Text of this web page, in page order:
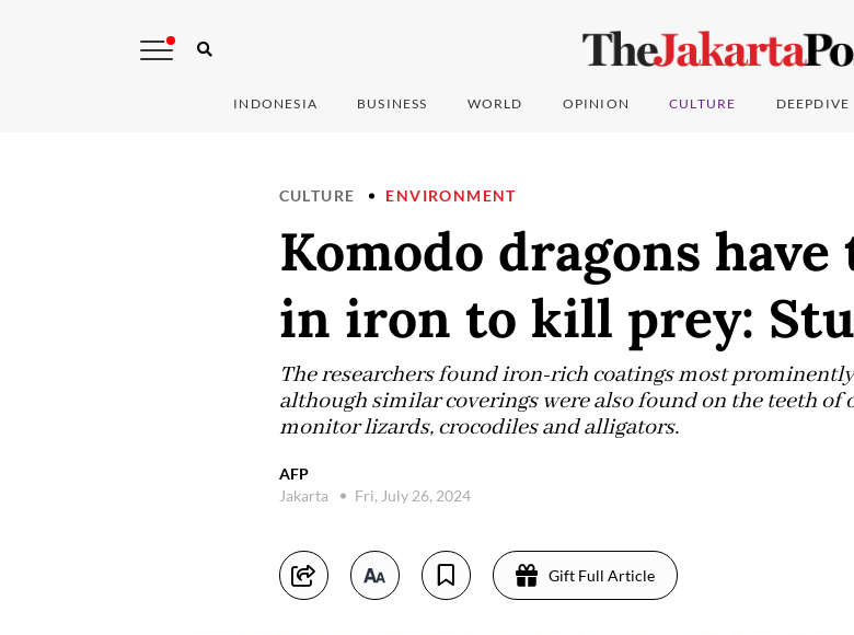
INDONESIA BUSINESS WORLD OPINION CULTURE DEEPDIVE
CULTURE ENVIRONMENT
Komodo dragons
in iron to kill prey:
The researchers found iron-rich coatings most
although similar coverings were also found on the teeth
monitor lizards, crocodiles and alligators.
AFP
Jakarta
Fri, July 26, 2024
Gift Full Article